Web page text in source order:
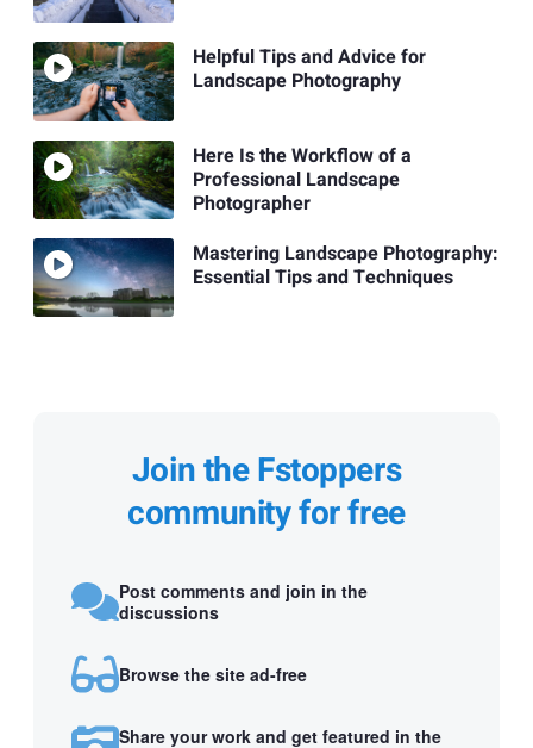
Helpful Tips and Advice for
Landscape Photography
Here Is the Workflow of a
Professional Landscape
Photographer
Mastering Landscape Photography:
Essential Tips and Techniques
Join the Fstoppers
community for free
Post comments and join in the
discussions
Browse the site ad-free
Share your work and get featured in the